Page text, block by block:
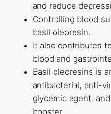
and reduce
Controlling blood
basil oleoresin.
It also contributes
blood and
Basil oleoresins is
antibacterial, anti-
glycemic agent,
booster.